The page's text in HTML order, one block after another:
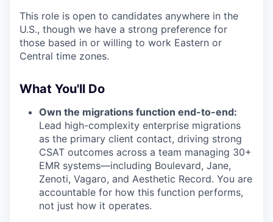
This role is open to candidates anywhere in the
U.S., though we have a strong preference for
those based in or willing to work Eastern or
Central time zones.
What You'll Do
Own the migrations function end-to-end:
Lead high-complexity enterprise migrations
as the primary client contact, driving strong
CSAT outcomes across a team managing 30+
EMR systems—including Boulevard, Jane,
Zenoti, Vagaro, and Aesthetic Record. You are
accountable for how this function performs,
not just how it operates.